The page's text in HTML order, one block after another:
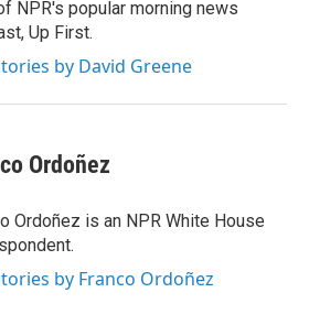
NPR's popular morning news
Up First.
by David Greene
Ordoñez
Ordoñez is an NPR White House
by Franco Ordoñez